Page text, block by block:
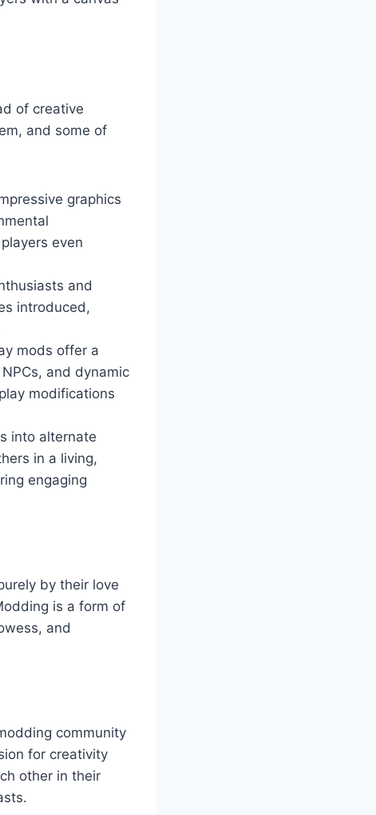
of creative
and some of
graphics
even
and
introduced,
mods offer a
and dynamic
modifications
into alternate
in a living,
engaging
by their love
is a form of
and
community
for creativity
other in their